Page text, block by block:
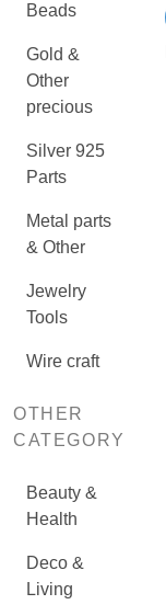
Beads
Gold &
Other
precious
Silver 925
Parts
Metal parts
& Other
Jewelry
Tools
Wire craft
OTHER
CATEGORY
Beauty &
Health
Deco &
Living